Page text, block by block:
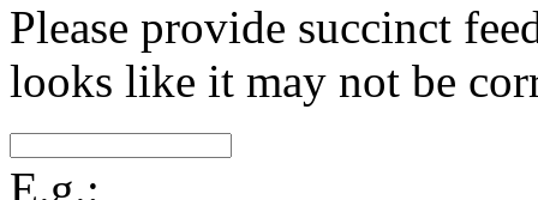
Please provide succinct
looks like it may not be
E.g.: